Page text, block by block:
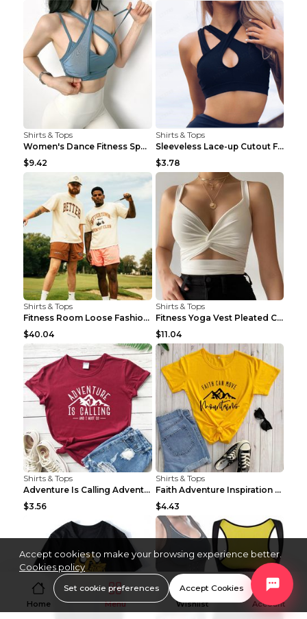
Shirts & Tops
Women's Dance Fitness Sports Underwear Shockproof ...
$9.42
Shirts & Tops
Sleeveless Lace-up Cutout Fitness Sports Vest Blac...
$3.78
Shirts & Tops
Fitness Room Loose Fashion Oversized T Shirt GBTGT...
$40.04
Shirts & Tops
Fitness Yoga Vest Pleated Cross Sling Top Grey S
$11.04
Shirts & Tops
Adventure Is Calling Adventure Lovers Top Olive gr...
$3.56
Shirts & Tops
Faith Adventure Inspiration Theme T-shirt Grey 2XL
$4.43
Home Menu Wishlist Account
Accept cookies to make your browsing experience better.
Cookies policy
Set cookie preferences Accept Cookies